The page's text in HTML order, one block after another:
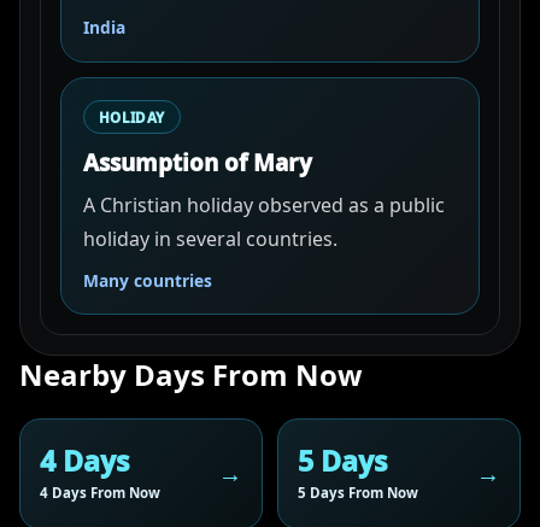
India
HOLIDAY
Assumption of Mary
A Christian holiday observed as a public
holiday in several countries.
Many countries
Nearby Days From Now
4 Days
4 Days From Now
5 Days
5 Days From Now